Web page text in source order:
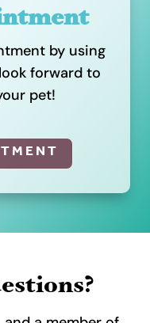
by using
forward to
pet!